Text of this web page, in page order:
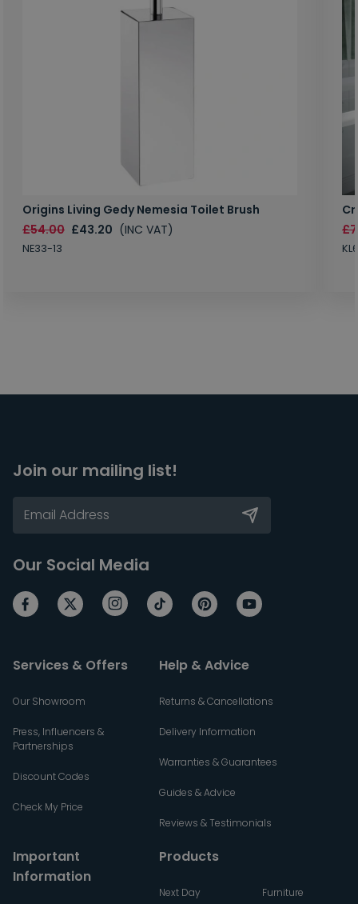
Origins Living Gedy Nemesia Toilet Brush
£54.00 £43.20 (INC VAT)
NE33-13
Join our mailing list!
Our Social Media
Services & Offers
Our Showroom
Press, Influencers &
Partnerships
Discount Codes
Check My Price
Help & Advice
Returns & Cancellations
Delivery Information
Warranties & Guarantees
Guides & Advice
Reviews & Testimonials
Important
Information
Products
Next Day Furniture